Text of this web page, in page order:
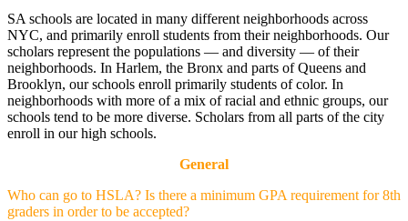
SA schools are located in many different neighborhoods across
NYC, and primarily enroll students from their neighborhoods. Our
scholars represent the populations — and diversity — of their
neighborhoods. In Harlem, the Bronx and parts of Queens and
Brooklyn, our schools enroll primarily students of color. In
neighborhoods with more of a mix of racial and ethnic groups, our
schools tend to be more diverse. Scholars from all parts of the city
enroll in our high schools.
General
Who can go to HSLA? Is there a minimum GPA requirement for 8th
graders in order to be accepted?